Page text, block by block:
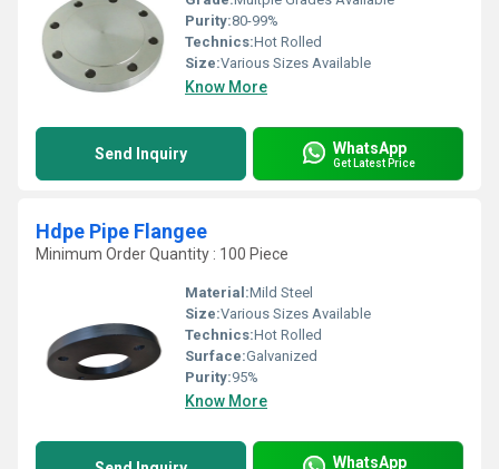
Purity:80-99%
Technics:Hot Rolled
Size:Various Sizes Available
Know More
Send Inquiry WhatsApp
Get Latest Price
Hdpe Pipe Flangee
Minimum Order Quantity : 100 Piece
Material:Mild Steel
Size:Various Sizes Available
Technics:Hot Rolled
Surface:Galvanized
Purity:95%
Know More
WhatsApp